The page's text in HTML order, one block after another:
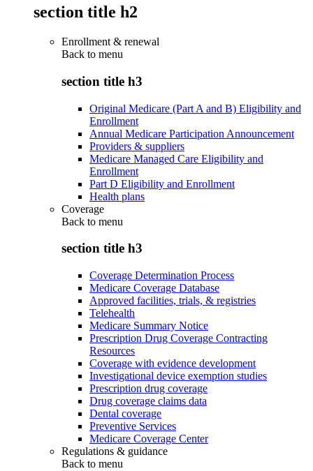
section title h2
Enrollment & renewal
Back to menu
section title h3
Original Medicare (Part A and B) Eligibility and
Enrollment
Annual Medicare Participation Announcement
Providers & suppliers
Medicare Managed Care Eligibility and
Enrollment
Part D Eligibility and Enrollment
Health plans
Coverage
Back to menu
section title h3
Coverage Determination Process
Medicare Coverage Database
Approved facilities, trials, & registries
Telehealth
Medicare Summary Notice
Prescription Drug Coverage Contracting
Resources
Coverage with evidence development
Investigational device exemption studies
Prescription drug coverage
Drug coverage claims data
Dental coverage
Preventive Services
Medicare Coverage Center
Regulations & guidance
Back to menu